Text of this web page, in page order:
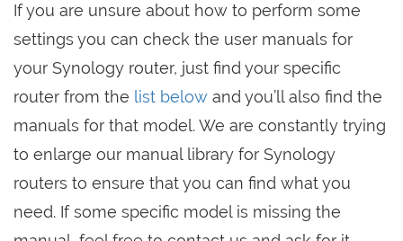
If you are unsure about how to perform some
settings you can check the user manuals for
your Synology router, just find your specific
router from the list below and you’ll also find the
manuals for that model. We are constantly trying
to enlarge our manual library for Synology
routers to ensure that you can find what you
need. If some specific model is missing the